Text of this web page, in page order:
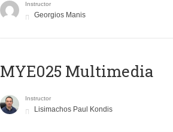
Instructor
Georgios Manis
MYE025 Multimedia
Instructor
Lisimachos Paul Kondis